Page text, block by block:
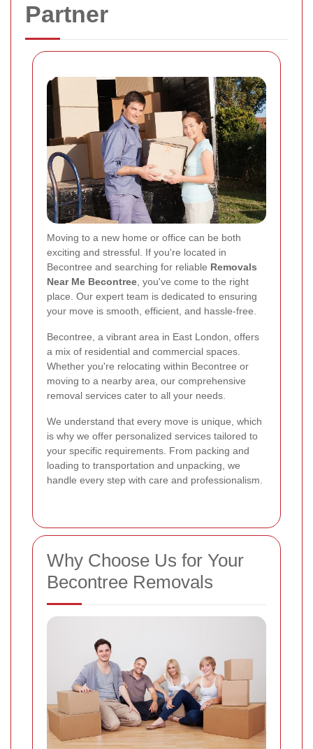
Partner
Moving to a new home or office can be both
exciting and stressful. If you're located in
Becontree and searching for reliable Removals
Near Me Becontree , you've come to the right
place. Our expert team is dedicated to ensuring
your move is smooth, efficient, and hassle-free.
Becontree, a vibrant area in East London, offers
a mix of residential and commercial spaces.
Whether you're relocating within Becontree or
moving to a nearby area, our comprehensive
removal services cater to all your needs.
We understand that every move is unique, which
is why we offer personalized services tailored to
your specific requirements. From packing and
loading to transportation and unpacking, we
handle every step with care and professionalism.
Why Choose Us for Your
Becontree Removals